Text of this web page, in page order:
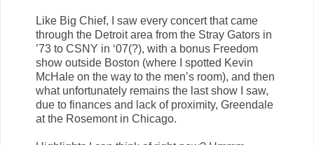
Like Big Chief, I saw every concert that came
through the Detroit area from the Stray Gators in
’73 to CSNY in ‘07(?), with a bonus Freedom
show outside Boston (where I spotted Kevin
McHale on the way to the men’s room), and then
what unfortunately remains the last show I saw,
due to finances and lack of proximity, Greendale
at the Rosemont in Chicago.